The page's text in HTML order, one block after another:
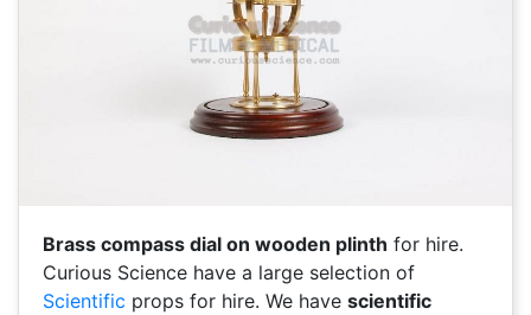
Brass compass dial on wooden plinth for hire.
Curious Science have a large selection of
Scientific props for hire. We have scientific